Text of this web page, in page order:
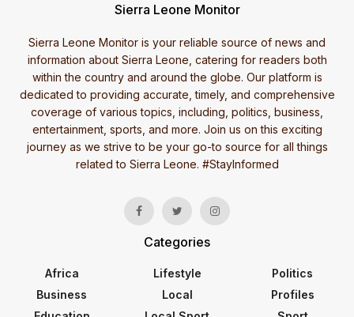
Sierra Leone Monitor
Sierra Leone Monitor is your reliable source of news and
information about Sierra Leone, catering for readers both
within the country and around the globe. Our platform is
dedicated to providing accurate, timely, and comprehensive
coverage of various topics, including, politics, business,
entertainment, sports, and more. Join us on this exciting
journey as we strive to be your go-to source for all things
related to Sierra Leone. #StayInformed
Categories
Africa
Business
Lifestyle
Local
Politics
Profiles